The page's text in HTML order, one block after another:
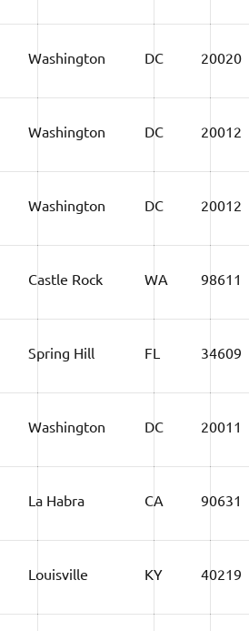
Washington DC 20020
Washington DC 20012
Washington DC 20012
Castle Rock WA 98611
Spring Hill FL 34609
Washington DC 20011
La Habra CA 90631
Louisville KY 40219